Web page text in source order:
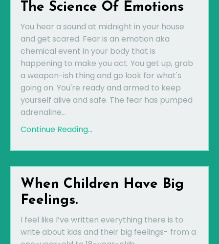
The Science Of Emotions
You hear a sound at midnight in your house
and get scared. Fear is an emotion aka
chemical event in your body that is
happening to make you act. You get up, grab
a weapon-ish thing and go look for what's
going on. You're ready and armed to keep
yourself alive and safe. The fear has pumped
adrenaline...
Continue Reading...
When Children Have Big
Feelings.
I feel like I’ve written everything there is to
write about kids and their big feelings- from a